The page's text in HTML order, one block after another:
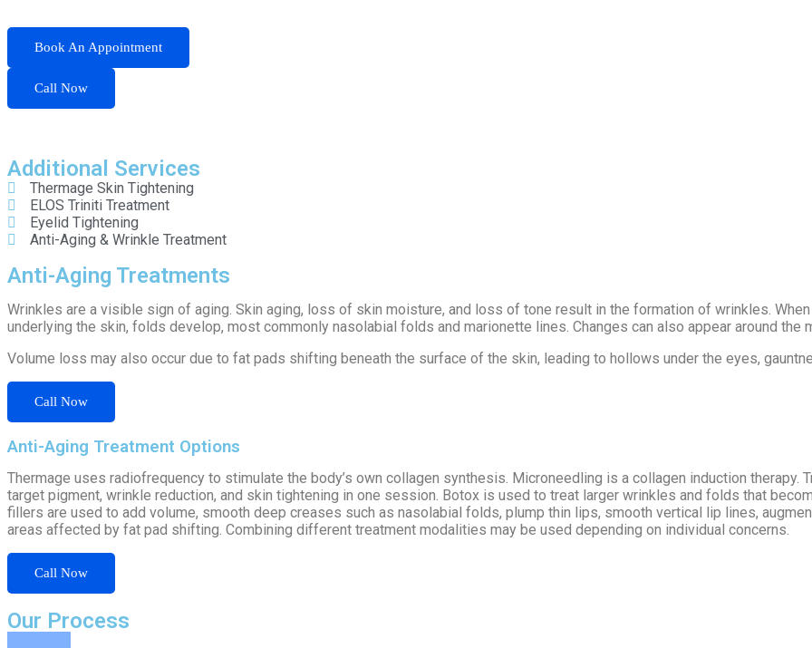
Book An Appointment
Call Now
Additional Services
Thermage Skin Tightening
ELOS Triniti Treatment
Eyelid Tightening
Anti-Aging & Wrinkle Treatment
Anti-Aging Treatments
Wrinkles are a visible sign of aging. Skin aging, loss of skin moisture, and loss of tone result in the formation of wrinkles.
underlying the skin, folds develop, most commonly nasolabial folds and marionette lines. Changes can also appear around the
Volume loss may also occur due to fat pads shifting beneath the surface of the skin, leading to hollows under the eyes,
Call Now
Anti-Aging Treatment Options
Thermage uses radiofrequency to stimulate the body’s own collagen synthesis. Microneedling is a collagen induction
target pigment, wrinkle reduction, and skin tightening in one session. Botox is used to treat larger wrinkles and folds that
fillers are used to add volume, smooth deep creases such as nasolabial folds, plump thin lips, smooth vertical lip lines,
areas affected by fat pad shifting. Combining different treatment modalities may be used depending on individual concerns.
Call Now
Our Process